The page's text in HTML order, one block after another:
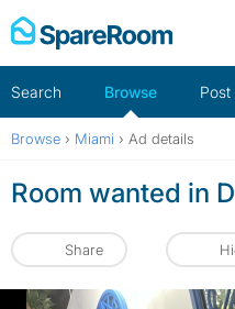
Skip
to
Search Browse Post
Browse › Miami › Ad details
Room wanted in
Share